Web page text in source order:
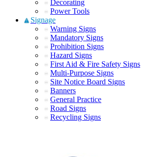
Decorating
Power Tools
Signage
Warning Signs
Mandatory Signs
Prohibition Signs
Hazard Signs
First Aid & Fire Safety Signs
Multi-Purpose Signs
Site Notice Board Signs
Banners
General Practice
Road Signs
Recycling Signs